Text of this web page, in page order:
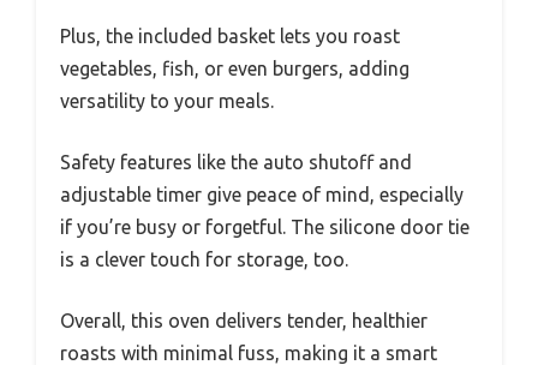
Plus, the included basket lets you roast
vegetables, fish, or even burgers, adding
versatility to your meals.
Safety features like the auto shutoff and
adjustable timer give peace of mind, especially
if you’re busy or forgetful. The silicone door tie
is a clever touch for storage, too.
Overall, this oven delivers tender, healthier
roasts with minimal fuss, making it a smart